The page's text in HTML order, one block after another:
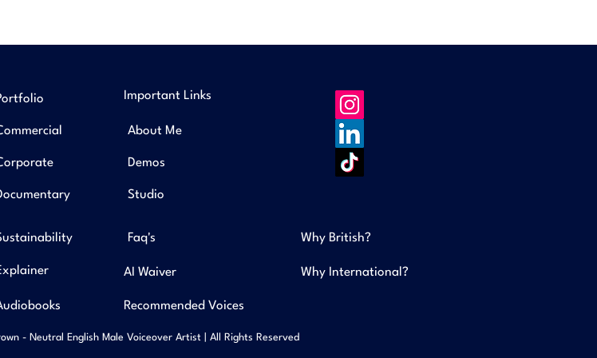
Important Links
About Me
Demos
Studio
Faq's
AI Waiver
Why British?
Why International?
Recommended Voices
- Neutral English Male Voiceover Artist | All Rights Reserved